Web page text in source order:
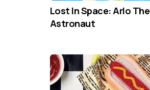
Lost In Space: Arlo The
Astronaut